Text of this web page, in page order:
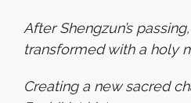
After Shengzun’s
transformed with a holy
Creating a new sacred